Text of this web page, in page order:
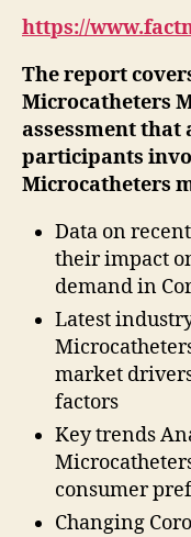
https://
The report
Microcatheters
assessment
participants
Microcatheters
Data on
their impact
demand in
Latest
market
factors
Key trends
consumer
Changing